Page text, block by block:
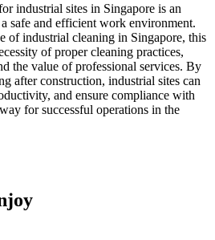
industrial sites in Singapore is an
safe and efficient work environment.
of industrial cleaning in Singapore, this
of proper cleaning practices,
the value of professional services. By
after construction, industrial sites can
and ensure compliance with
for successful operations in the